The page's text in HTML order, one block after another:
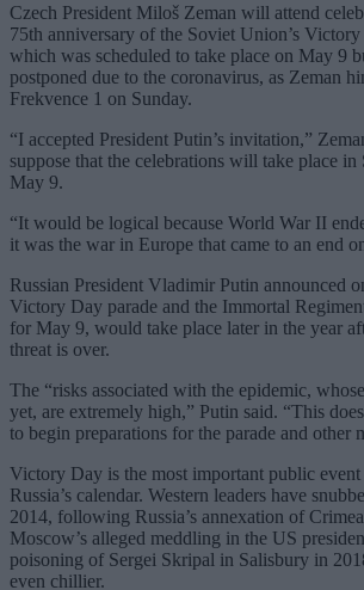
Czech President Miloš Zeman will attend
75th anniversary of the Soviet Union’s
which was scheduled to take place on May 9
postponed due to the coronavirus, as Zeman
Frekvence 1 on Sunday.
“I accepted President Putin’s invitation,”
suppose that the celebrations will take place in
May 9.
“It would be logical because World War II
it was the war in Europe that came to an end
Russian President Vladimir Putin announced
Victory Day parade and the Immortal
for May 9, would take place later in the year
threat is over.
The “risks associated with the epidemic,
yet, are extremely high,” Putin said. “This
to begin preparations for the parade and other
Victory Day is the most important public
Russia’s calendar. Western leaders have
2014, following Russia’s annexation of
Moscow’s alleged meddling in the US
poisoning of Sergei Skripal in Salisbury in
even chillier.